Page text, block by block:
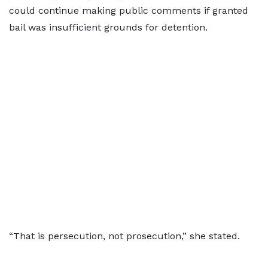
could continue making public comments if granted
bail was insufficient grounds for detention.
“That is persecution, not prosecution,” she stated.